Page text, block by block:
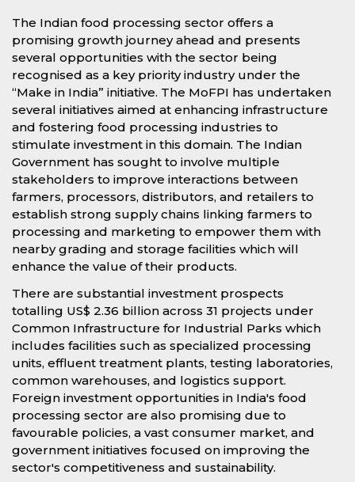
The Indian food processing sector offers a
promising growth journey ahead and presents
several opportunities with the sector being
recognised as a key priority industry under the
“Make in India” initiative. The MoFPI has undertaken
several initiatives aimed at enhancing infrastructure
and fostering food processing industries to
stimulate investment in this domain. The Indian
Government has sought to involve multiple
stakeholders to improve interactions between
farmers, processors, distributors, and retailers to
establish strong supply chains linking farmers to
processing and marketing to empower them with
nearby grading and storage facilities which will
enhance the value of their products.
There are substantial investment prospects
totalling US$ 2.36 billion across 31 projects under
Common Infrastructure for Industrial Parks which
includes facilities such as specialized processing
units, effluent treatment plants, testing laboratories,
common warehouses, and logistics support.
Foreign investment opportunities in India's food
processing sector are also promising due to
favourable policies, a vast consumer market, and
government initiatives focused on improving the
sector's competitiveness and sustainability.